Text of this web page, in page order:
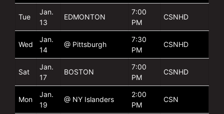
Tue
Jan.
13
EDMONTON
7:00
PM
CSNHD
Wed
Jan.
14
@ Pittsburgh
7:30
PM
CSNHD
Sat
Jan.
17
BOSTON
7:00
PM
CSNHD
Mon
Jan.
19
@ NY Islanders
2:00
PM
CSN